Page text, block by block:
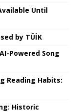
Until
by TÜİK
Powered Song
Reading Habits:
Historic